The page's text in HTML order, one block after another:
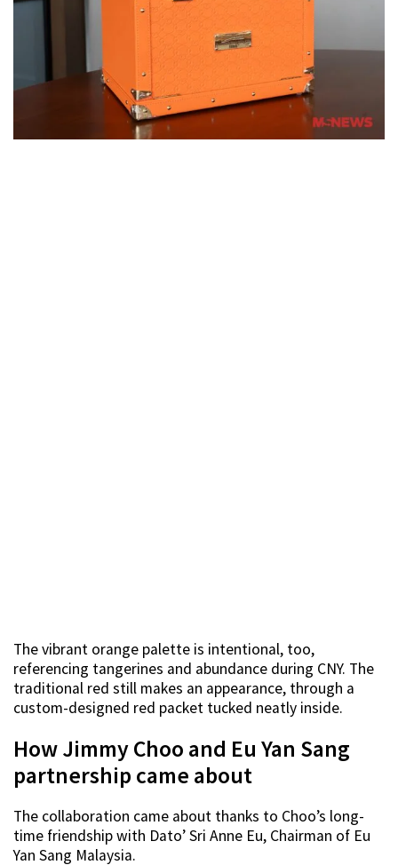
The vibrant orange palette is intentional, too,
referencing tangerines and abundance during CNY. The
traditional red still makes an appearance, through a
custom-designed red packet tucked neatly inside.
How Jimmy Choo and Eu Yan Sang
partnership came about
The collaboration came about thanks to Choo’s long-
time friendship with Dato’ Sri Anne Eu, Chairman of Eu
Yan Sang Malaysia.